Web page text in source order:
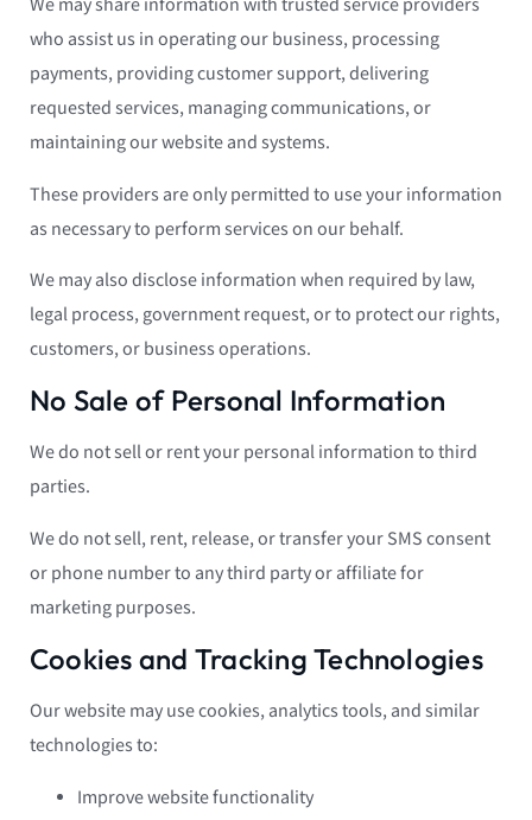
We may share information with trusted service providers
who assist us in operating our business, processing
payments, providing customer support, delivering
requested services, managing communications, or
maintaining our website and systems.
These providers are only permitted to use your information
as necessary to perform services on our behalf.
We may also disclose information when required by law,
legal process, government request, or to protect our rights,
customers, or business operations.
No Sale of Personal Information
We do not sell or rent your personal information to third
parties.
We do not sell, rent, release, or transfer your SMS consent
or phone number to any third party or affiliate for
marketing purposes.
Cookies and Tracking Technologies
Our website may use cookies, analytics tools, and similar
technologies to:
Improve website functionality